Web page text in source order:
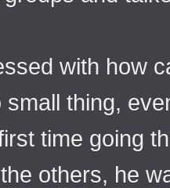
with how
small thing,
time going
others, he